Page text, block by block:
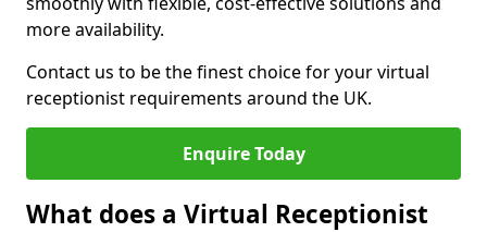
more availability.
Contact us to be the finest choice for your virtual
receptionist requirements around the UK.
Enquire Today
What does a Virtual Receptionist